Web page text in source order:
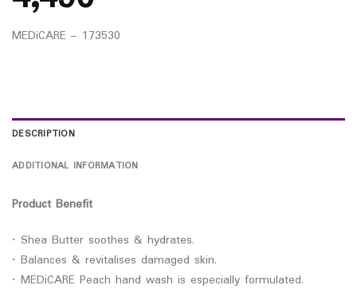
MEDiCARE – 173530
DESCRIPTION
ADDITIONAL INFORMATION
Product Benefit
• Shea Butter soothes & hydrates.
• Balances & revitalises damaged skin.
• MEDiCARE Peach hand wash is especially formulated.